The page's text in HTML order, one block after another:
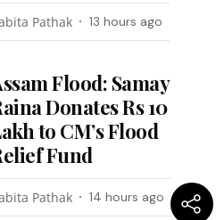
Pathak 13 hours ago
Flood: Samay
Donates Rs 10
to CM’s Flood
Fund
Pathak 14 hours ago